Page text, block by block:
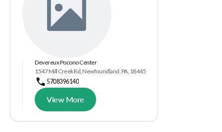
Devereux Pocono Center
1547 Mill Creek Rd, Newfoundland, PA, 18445
5708396140
View More